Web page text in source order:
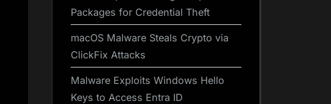
Packages for Credential Theft
macOS Malware Steals Crypto via
ClickFix Attacks
Malware Exploits Windows Hello
Keys to Access Entra ID